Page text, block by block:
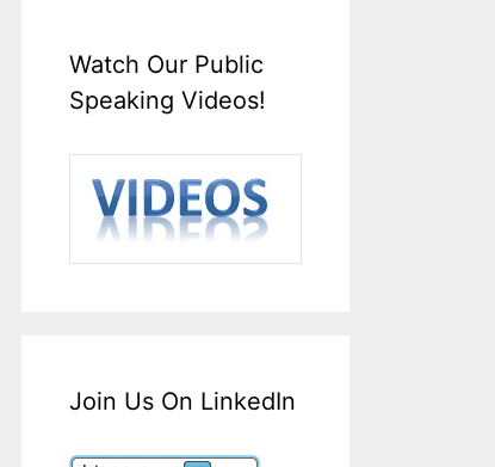
Watch Our Public
Speaking Videos!
Join Us On LinkedIn